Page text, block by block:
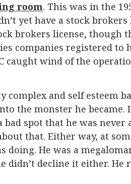
room. This was in the
yet have a stock
brokers license, though
companies registered to
caught wind of the
and self esteem
the monster he
spot that he was
that. Either way, at
He was a
didn’t decline it either.